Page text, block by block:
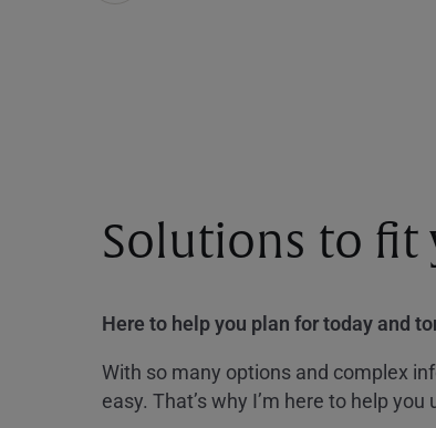
Solutions to fit
Here to help you plan for today and
With so many options and complex
easy. That’s why I’m here to help